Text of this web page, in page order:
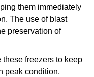
them immediately
The use of blast
preservation of
freezers to keep
peak condition,